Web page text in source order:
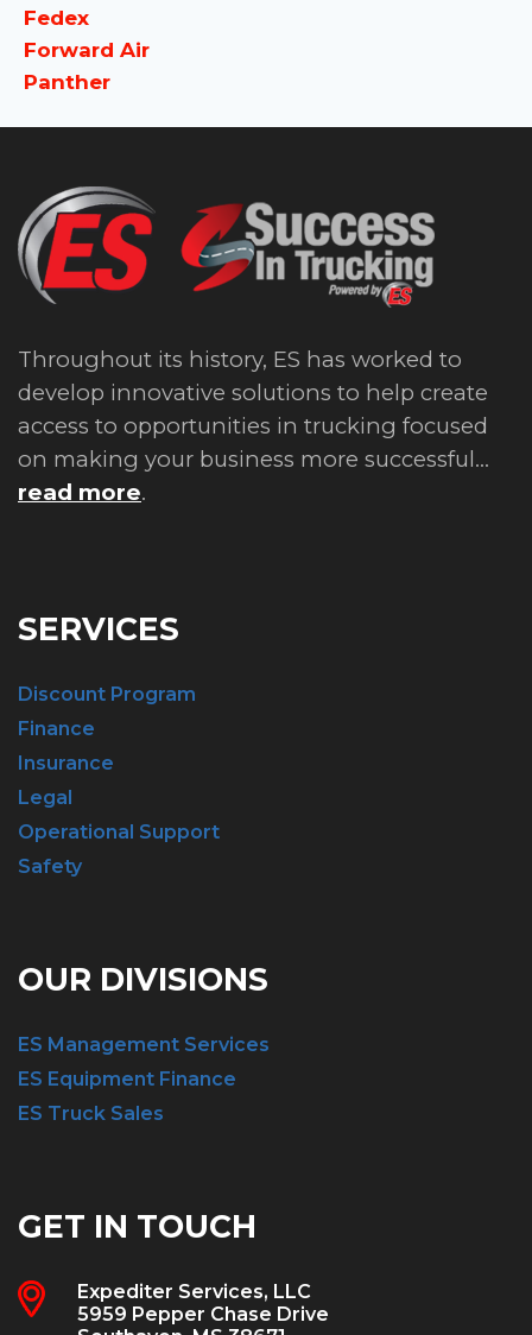
Fedex
Forward Air
Panther
Throughout its history, ES has worked to
develop innovative solutions to help create
access to opportunities in trucking focused
on making your business more successful...
read more.
SERVICES
Discount Program
Finance
Insurance
Legal
Operational Support
Safety
OUR DIVISIONS
ES Management Services
ES Equipment Finance
ES Truck Sales
GET IN TOUCH
Expediter Services, LLC
5959 Pepper Chase Drive